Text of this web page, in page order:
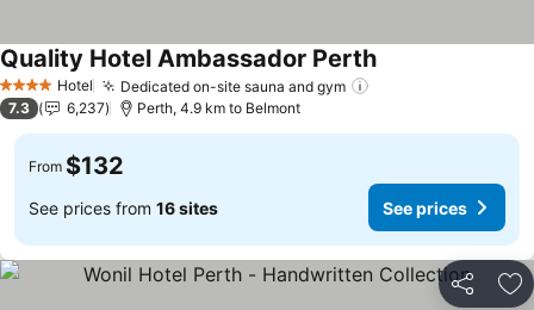
4 Stars Hotel Dedicated on-site sauna and gym
Quality Hotel Ambassador Perth
7.3 6,237 Perth, 4.9 km to Belmont
From $132
See prices from 16 sites See prices
Share